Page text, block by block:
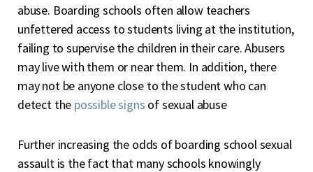
abuse. Boarding schools often allow teachers
unfettered access to students living at the institution,
failing to supervise the children in their care. Abusers
may live with them or near them. In addition, there
may not be anyone close to the student who can
detect the possible signs of sexual abuse
Further increasing the odds of boarding school sexual
assault is the fact that many schools knowingly